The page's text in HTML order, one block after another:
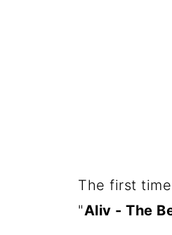
The first
"Aliv - The